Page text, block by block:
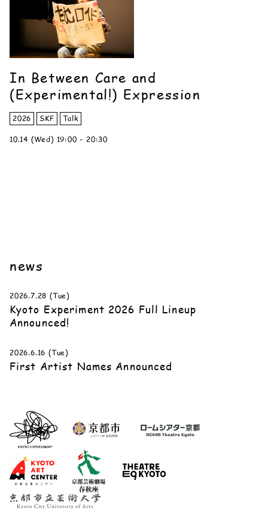
In Between Care and
(Experimental!) Expression
2026 SKF Talk
10.14 (Wed) 19:00 - 20:30
news
2026.7.28 (Tue)
Kyoto Experiment 2026 Full Lineup
Announced!
2026.6.16 (Tue)
First Artist Names Announced